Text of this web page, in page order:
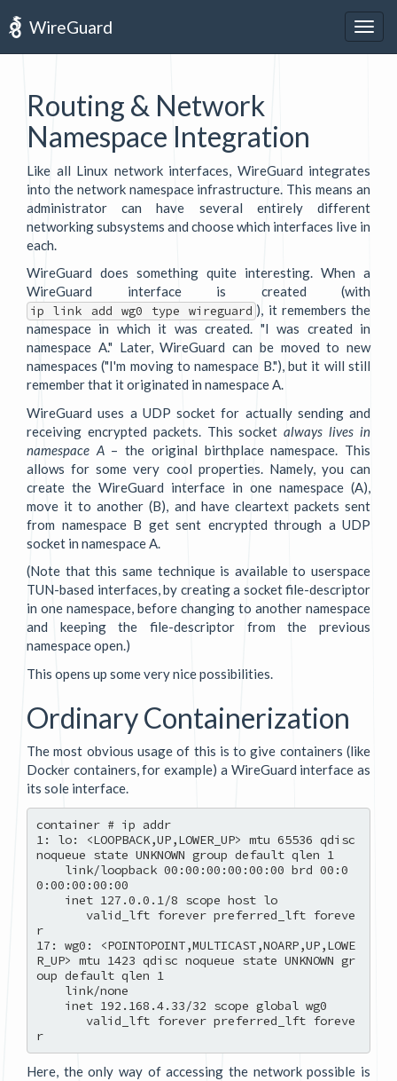
WireGuard
Routing & Network
Namespace Integration
Like all Linux network interfaces, WireGuard integrates
into the network namespace infrastructure. This means an
administrator can have several entirely different
networking subsystems and choose which interfaces live in
each.
WireGuard does something quite interesting. When a
WireGuard interface is created (with
ip link add wg0 type wireguard ), it remembers the
namespace in which it was created. "I was created in
namespace A." Later, WireGuard can be moved to new
namespaces ("I'm moving to namespace B."), but it will still
remember that it originated in namespace A.
WireGuard uses a UDP socket for actually sending and
receiving encrypted packets. This socketalways lives in
namespace A– the original birthplace namespace. This
allows for some very cool properties. Namely, you can
create the WireGuard interface in one namespace (A),
move it to another (B), and have cleartext packets sent
from namespace B get sent encrypted through a UDP
socket in namespace A.
(Note that this same technique is available to userspace
TUN-based interfaces, by creating a socket file-descriptor
in one namespace, before changing to another namespace
and keeping the file-descriptor from the previous
namespace open.)
This opens up some very nice possibilities.
Ordinary Containerization
The most obvious usage of this is to give containers (like
Docker containers, for example) a WireGuard interface as
its sole interface.
container # ip addr
1: lo: <LOOPBACK,UP,LOWER_UP> mtu 65536 qdisc
noqueue state UNKNOWN group default qlen 1
0:00:00:00:00
r
17: wg0: <POINTOPOINT,MULTICAST,NOARP,UP,LOWE
R_UP> mtu 1423 qdisc noqueue state UNKNOWN gr
oup default qlen 1
Here, the only way of accessing the network possible is